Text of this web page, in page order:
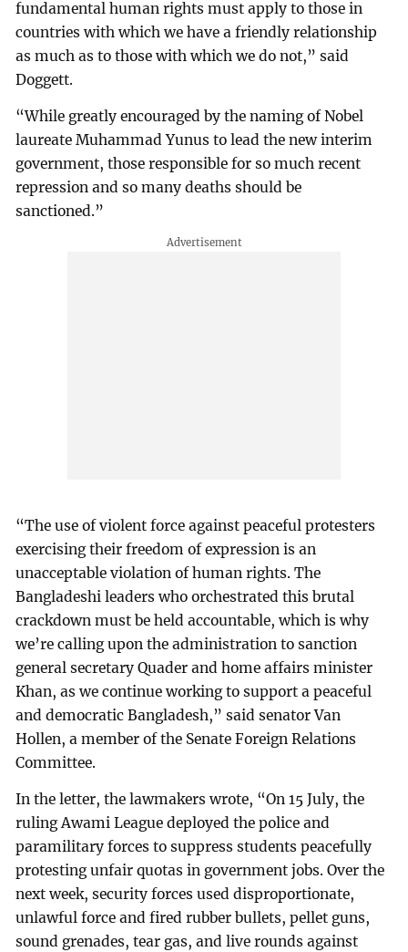
fundamental human rights must apply to those in
countries with which we have a friendly relationship
as much as to those with which we do not,” said
Doggett.
“While greatly encouraged by the naming of Nobel
laureate Muhammad Yunus to lead the new interim
government, those responsible for so much recent
repression and so many deaths should be
sanctioned.”
“The use of violent force against peaceful protesters
exercising their freedom of expression is an
unacceptable violation of human rights. The
Bangladeshi leaders who orchestrated this brutal
crackdown must be held accountable, which is why
we’re calling upon the administration to sanction
general secretary Quader and home affairs minister
Khan, as we continue working to support a peaceful
and democratic Bangladesh,” said senator Van
Hollen, a member of the Senate Foreign Relations
Committee.
In the letter, the lawmakers wrote, “On 15 July, the
ruling Awami League deployed the police and
paramilitary forces to suppress students peacefully
protesting unfair quotas in government jobs. Over the
next week, security forces used disproportionate,
unlawful force and fired rubber bullets, pellet guns,
sound grenades, tear gas, and live rounds against